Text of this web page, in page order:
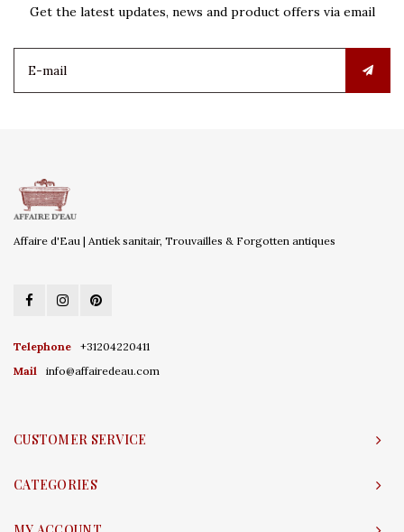
Get the latest updates, news and product offers via email
Affaire d'Eau | Antiek sanitair, Trouvailles & Forgotten antiques
Telephone
+31204220411
Mail
info@affairedeau.com
CUSTOMER SERVICE
CATEGORIES